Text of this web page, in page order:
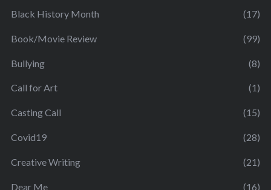
Black History Month (17)
Book/Movie Review (99)
Bullying (8)
Call for Art (1)
Casting Call (15)
Covid19 (28)
Creative Writing (21)
Dear Me (16)